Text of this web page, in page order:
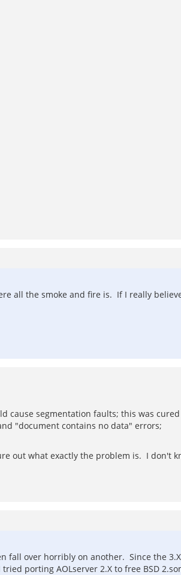
all the smoke and fire is. If I really
cause segmentation faults; this was
"document contains no data" errors;
out what exactly the problem is. I don't
fall over horribly on another. Since the
porting AOLserver 2.X to free BSD